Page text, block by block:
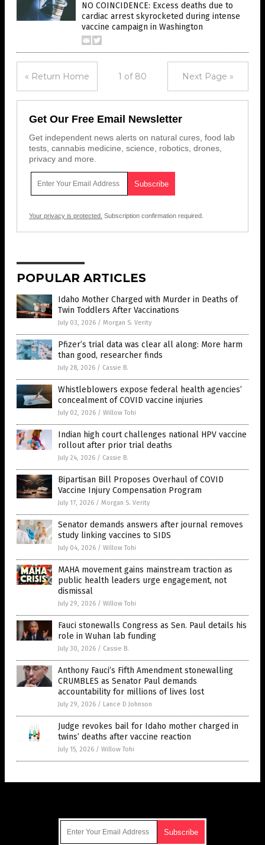
NO COINCIDENCE: Excess deaths due to
cardiac arrest skyrocketed during intense
vaccine campaign in Washington
« Return Home 1 of 80 Next Page »
Get Our Free Email Newsletter
Get independent news alerts on natural cures, food lab
tests, cannabis medicine, science, robotics, drones,
privacy and more.
Your privacy is protected. Subscription confirmation required.
POPULAR ARTICLES
Idaho Mother Charged with Murder in Deaths of
Twin Toddlers After Vaccinations
July 03, 2026 / Morgan S. Verity
Pfizer’s trial data was clear all along: More harm
than good, researcher finds
July 28, 2026 / Cassie B.
Whistleblowers expose federal health agencies’
concealment of COVID vaccine injuries
July 02, 2026 / Willow Tohi
Indian high court challenges national HPV vaccine
rollout after prior trial deaths
July 24, 2026 / Cassie B.
Bipartisan Bill Proposes Overhaul of COVID
Vaccine Injury Compensation Program
July 17, 2026 / Morgan S. Verity
Senator demands answers after journal removes
study linking vaccines to SIDS
July 04, 2026 / Willow Tohi
MAHA movement gains mainstream traction as
public health leaders urge engagement, not
dismissal
July 29, 2026 / Willow Tohi
Fauci stonewalls Congress as Sen. Paul details his
role in Wuhan lab funding
July 30, 2026 / Cassie B.
Anthony Fauci’s Fifth Amendment stonewalling
CRUMBLES as Senator Paul demands
accountability for millions of lives lost
July 29, 2026 / Lance D Johnson
Judge revokes bail for Idaho mother charged in
twins’ deaths after vaccine reaction
July 15, 2026 / Willow Tohi